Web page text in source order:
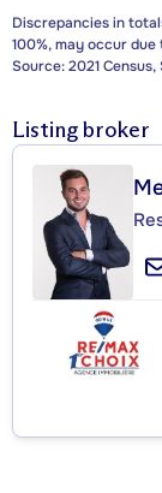
Discrepancies in
100%, may occur due
Source: 2021
Listing broker